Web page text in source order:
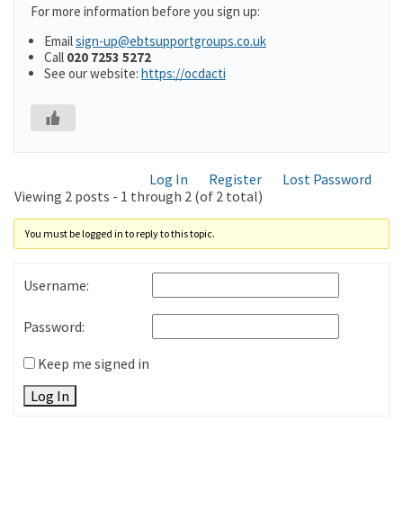
For more information before you sign up:
Emailsign-up@ebtsupportgroups.co.uk
Call 020 7253 5272
See our website: https://ocdacti
Log In Register
Lost Password
Viewing 2 posts - 1 through 2 (of 2 total)
You must be logged in to reply to this topic.
Username:
Password:
Keep me signed in
Log In